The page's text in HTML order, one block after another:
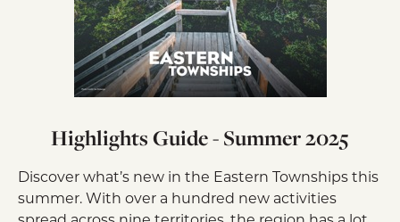
Highlights Guide - Summer 2025
Discover what’s new in the Eastern Townships this
summer. With over a hundred new activities